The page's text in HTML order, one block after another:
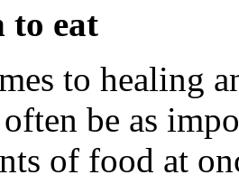
to eat
to healing
be as
of food at